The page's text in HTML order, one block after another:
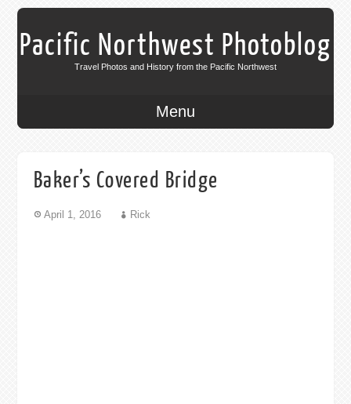
Pacific Northwest Photoblog
Travel Photos and History from the Pacific Northwest
Menu
Baker’s Covered Bridge
April 1, 2016 Rick